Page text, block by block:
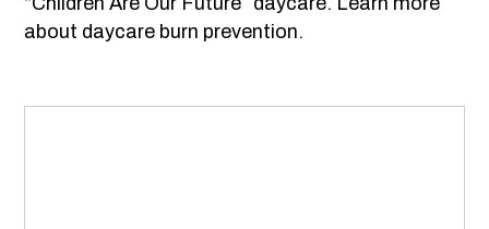
about daycare burn prevention.